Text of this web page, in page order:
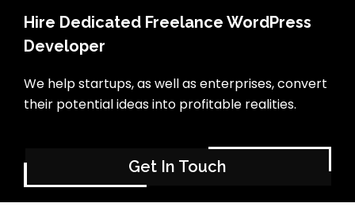
Hire Dedicated Freelance WordPress
Developer
We help startups, as well as enterprises, convert
their potential ideas into profitable realities.
Get In Touch